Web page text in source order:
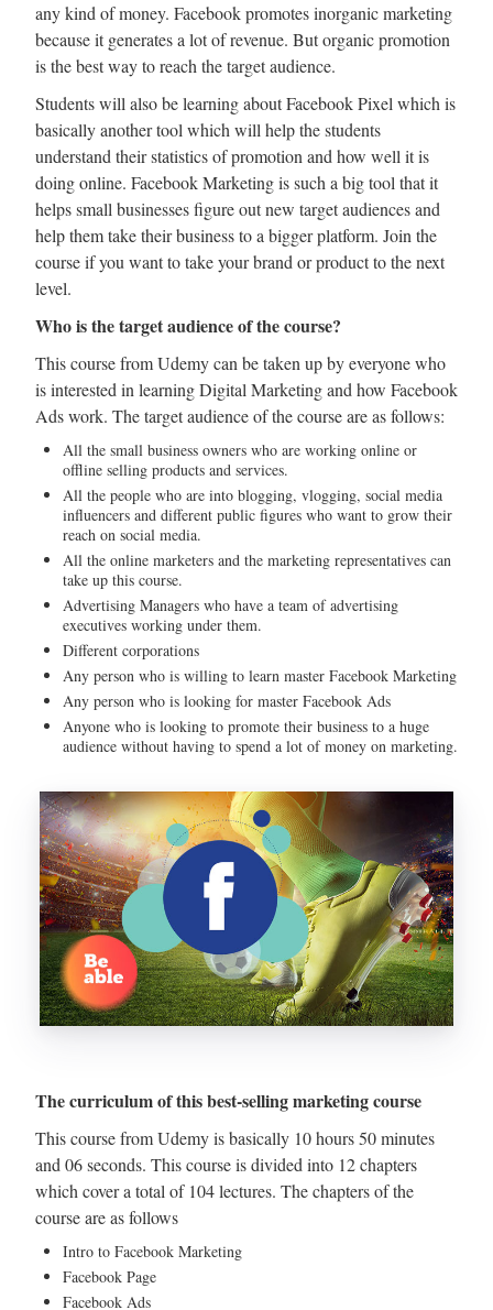
any kind of money. Facebook promotes inorganic marketing
because it generates a lot of revenue. But organic promotion
is the best way to reach the target audience.
Students will also be learning about Facebook Pixel which is
basically another tool which will help the students
understand their statistics of promotion and how well it is
doing online. Facebook Marketing is such a big tool that it
helps small businesses figure out new target audiences and
help them take their business to a bigger platform. Join the
course if you want to take your brand or product to the next
level.
Who is the target audience of the course?
This course from Udemy can be taken up by everyone who
is interested in learning Digital Marketing and how Facebook
Ads work. The target audience of the course are as follows:
All the small business owners who are working online or
offline selling products and services.
All the people who are into blogging, vlogging, social media
influencers and different public figures who want to grow their
reach on social media.
All the online marketers and the marketing representatives can
take up this course.
Advertising Managers who have a team of advertising
executives working under them.
Different corporations
Any person who is willing to learn master Facebook Marketing
Any person who is looking for master Facebook Ads
Anyone who is looking to promote their business to a huge
audience without having to spend a lot of money on marketing.
The curriculum of this best-selling marketing course
This course from Udemy is basically 10 hours 50 minutes
and 06 seconds. This course is divided into 12 chapters
which cover a total of 104 lectures. The chapters of the
course are as follows
Intro to Facebook Marketing
Facebook Page
Facebook Ads